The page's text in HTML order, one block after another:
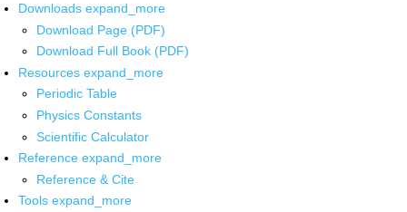
Downloads expand_more
Download Page (PDF)
Download Full Book (PDF)
Resources expand_more
Periodic Table
Physics Constants
Scientific Calculator
Reference expand_more
Reference & Cite
Tools expand_more